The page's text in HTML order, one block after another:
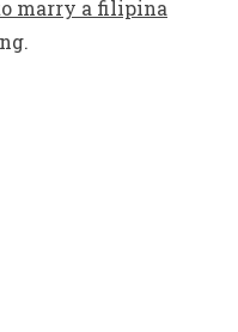
marry a filipina